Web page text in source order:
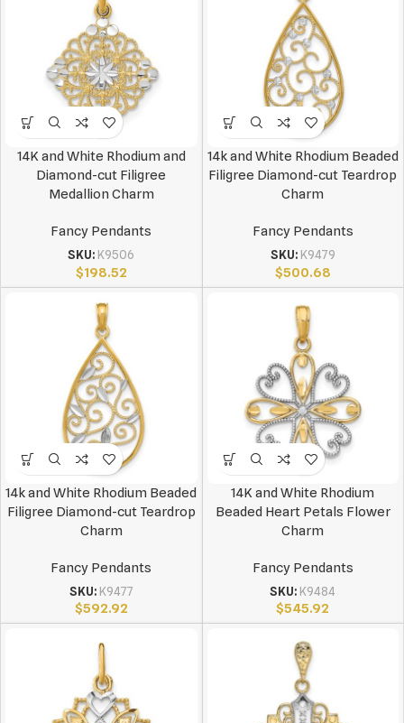
14K and White Rhodium and
Diamond-cut Filigree
Medallion Charm
Fancy Pendants
SKU: K9506
$198.52
14k and White Rhodium Beaded
Filigree Diamond-cut Teardrop
Charm
Fancy Pendants
SKU: K9479
$500.68
14k and White Rhodium Beaded
Filigree Diamond-cut Teardrop
Charm
Fancy Pendants
SKU: K9477
$592.92
14K and White Rhodium
Beaded Heart Petals Flower
Charm
Fancy Pendants
SKU: K9484
$545.92